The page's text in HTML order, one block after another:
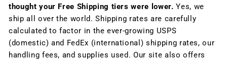
thought your Free Shipping tiers were lower. Yes, we
ship all over the world. Shipping rates are carefully
calculated to factor in the ever-growing USPS
(domestic) and FedEx (international) shipping rates, our
handling fees, and supplies used. Our site also offers